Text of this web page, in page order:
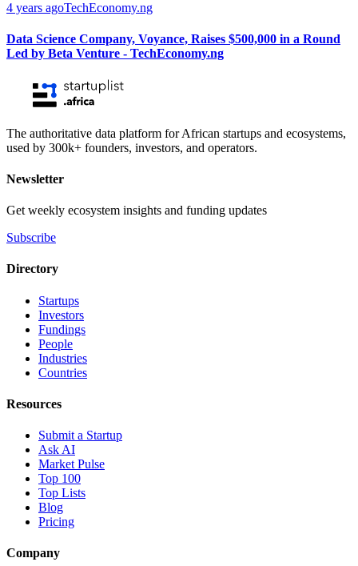
4 years agoTechEconomy.ng
Data Science Company, Voyance, Raises $500,000 in a Round
Led by Beta Venture - TechEconomy.ng
The authoritative data platform for African startups and ecosystems,
used by 300k+ founders, investors, and operators.
Newsletter
Get weekly ecosystem insights and funding updates
Subscribe
Directory
Startups
Investors
Fundings
People
Industries
Countries
Resources
Submit a Startup
Ask AI
Market Pulse
Top 100
Top Lists
Blog
Pricing
Company